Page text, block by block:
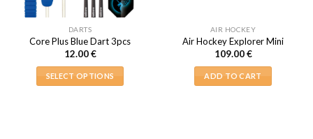
DARTS
Core Plus Blue Dart 3pcs
12.00€
SELECT OPTIONS
AIR HOCKEY
Air Hockey Explorer Mini
109.00€
ADD TO CART